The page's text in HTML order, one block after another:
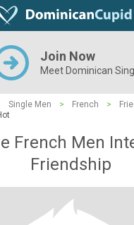
Join Now
Meet Dominican
Single Men > French >
French Men
Friendship